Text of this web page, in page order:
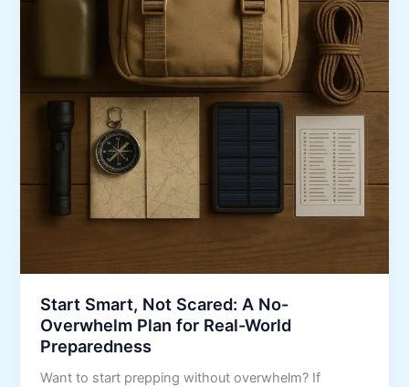
Start Smart, Not Scared: A No-
Overwhelm Plan for Real-World
Preparedness
Want to start prepping without overwhelm? If